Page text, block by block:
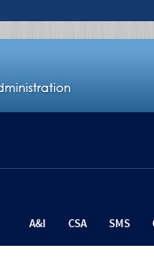
A&I CSA SMS